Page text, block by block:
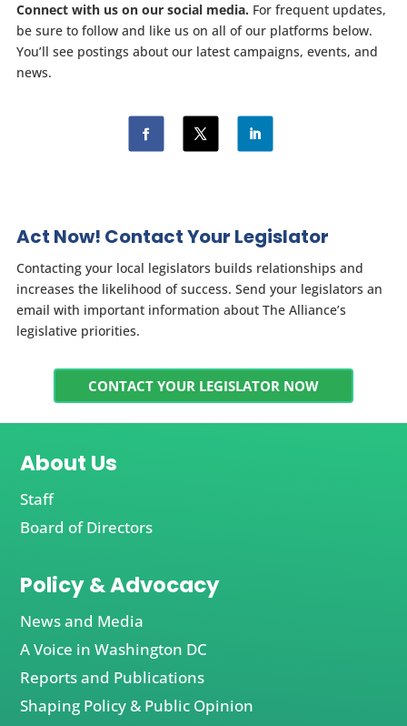
Connect with us on our social media. For frequent updates,
be sure to follow and like us on all of our platforms below.
You’ll see postings about our latest campaigns, events, and
news.
Act Now! Contact Your Legislator
Contacting your local legislators builds relationships and
increases the likelihood of success. Send your legislators an
email with important information about The Alliance’s
legislative priorities.
CONTACT YOUR LEGISLATOR NOW
About Us
Staff
Board of Directors
Policy & Advocacy
News and Media
A Voice in Washington DC
Reports and Publications
Shaping Policy & Public Opinion